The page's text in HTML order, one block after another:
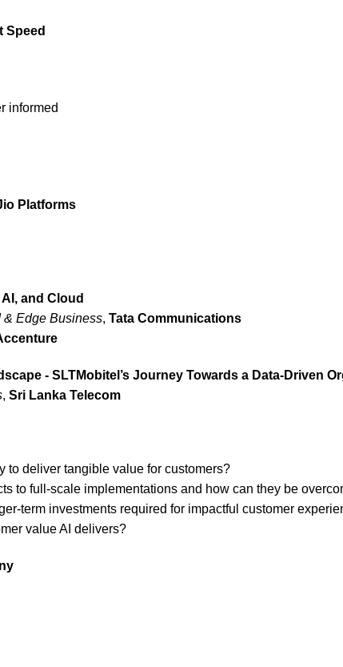
Speed
informed
Platforms
and Cloud
& Edge Business, Tata Communications
- SLTMobitel’s Journey Towards a Data-Driven
, Sri Lanka Telecom
to deliver tangible value for customers?
to full-scale implementations and how can they be
term investments required for impactful customer
value AI delivers?